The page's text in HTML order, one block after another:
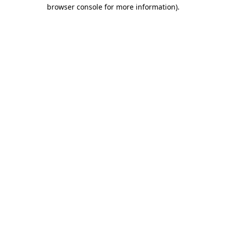
browser console for more information).